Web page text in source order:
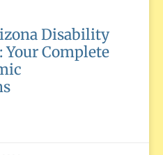
Disability
Your Complete